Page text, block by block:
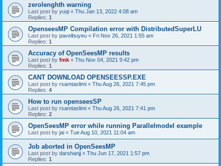
zerolenghth warning
Last post by yuqi « Thu Jan 13, 2022 4:08 am
Replies: 1
OpenseesMP Compilation error with DistributedSuperLU
Last post by pavelbuyeu « Fri Nov 26, 2021 1:55 am
Replies: 1
Accuracy of OpenSeesMP results
Last post by fmk « Thu Nov 04, 2021 9:42 pm
Replies: 1
CANT DOWNLOAD OPENSEESSP.EXE
Last post by rsamtaslimi « Thu Aug 26, 2021 7:45 pm
Replies: 4
How to run openseesSP
Last post by rsamtaslimi « Thu Aug 26, 2021 7:41 pm
Replies: 2
OpenSeesMP error while running Parallelmodel example
Last post by jai « Tue Aug 10, 2021 11:04 am
Job aborted in OpenSeesMP
Last post by darshanjj « Thu Jun 17, 2021 1:57 pm
Replies: 1